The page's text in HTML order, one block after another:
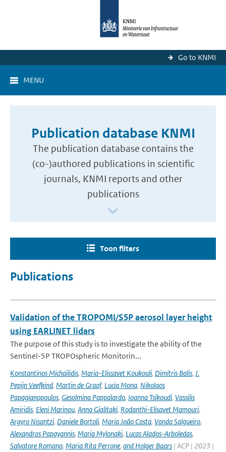
Go to KNMI
MENU
Publication database KNMI
The publication database contains the
(co-)authored publications in scientific
journals, KNMI reports and other
publications
Toon filters
Publications
Validation of the TROPOMI/S5P aerosol layer height
using EARLINET lidars
The purpose of this study is to investigate the ability of the
Sentinel-5P TROPOspheric Monitorin...
Konstantinos Michailidis, Maria-Elissavet Koukouli, Dimitris Balis, J.
Pepijn Veefkind, Martin de Graaf, Lucia Mona, Nikolaos
Papagianopoulos, Gesolmina Pappalardo, Ioanna Tsikoudi, Vassilis
Amiridis, Eleni Marinou, Anna Gialitaki, Rodanthi-Elisavet Mamouri,
Argyro Nisantzi, Daniele Bortoli, Maria João Costa, Vanda Salgueiro,
Alexandros Papayannis, Maria Mylonaki, Lucas Alados-Arboledas,
Salvatore Romano, Maria Rita Perrone, and Holger Baars | ACP | 2023 |